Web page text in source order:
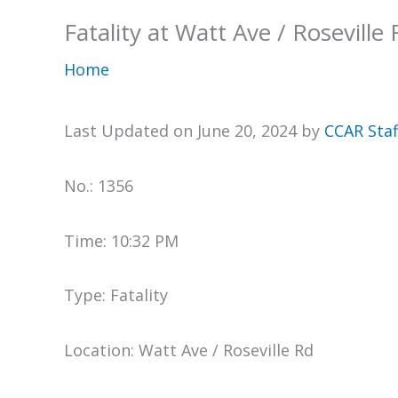
Fatality at Watt Ave / Roseville
Home
Last Updated on June 20, 2024 by CCAR
No.: 1356
Time: 10:32 PM
Type: Fatality
Location: Watt Ave / Roseville Rd